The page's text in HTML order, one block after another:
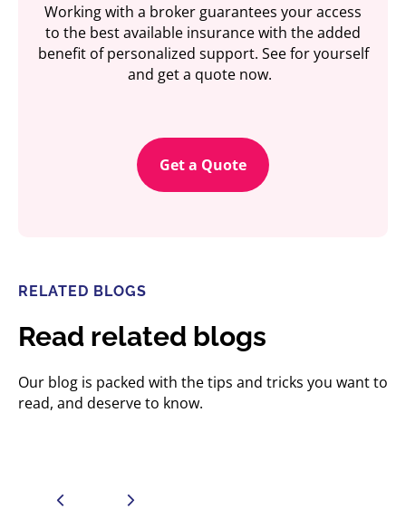
Working with a broker guarantees your access
to the best available insurance with the added
benefit of personalized support. See for yourself
and get a quote now.
Get a Quote
RELATED BLOGS
Read related blogs
Our blog is packed with the tips and tricks you want to
read, and deserve to know.